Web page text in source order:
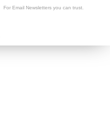
For Email Newsletters you can trust.